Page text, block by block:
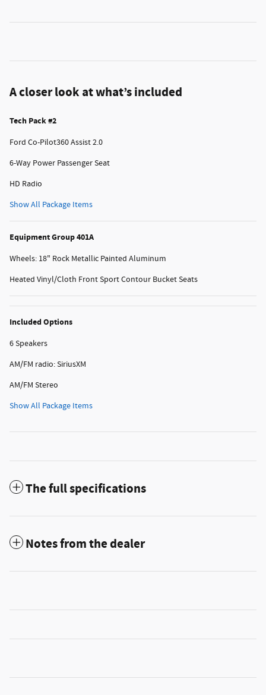
A closer look at what’s included
Tech Pack #2
Ford Co-Pilot360 Assist 2.0
6-Way Power Passenger Seat
HD Radio
Show All Package Items
Equipment Group 401A
Wheels: 18" Rock Metallic Painted Aluminum
Heated Vinyl/Cloth Front Sport Contour Bucket Seats
Included Options
6 Speakers
AM/FM radio: SiriusXM
AM/FM Stereo
Show All Package Items
The full specifications
Notes from the dealer